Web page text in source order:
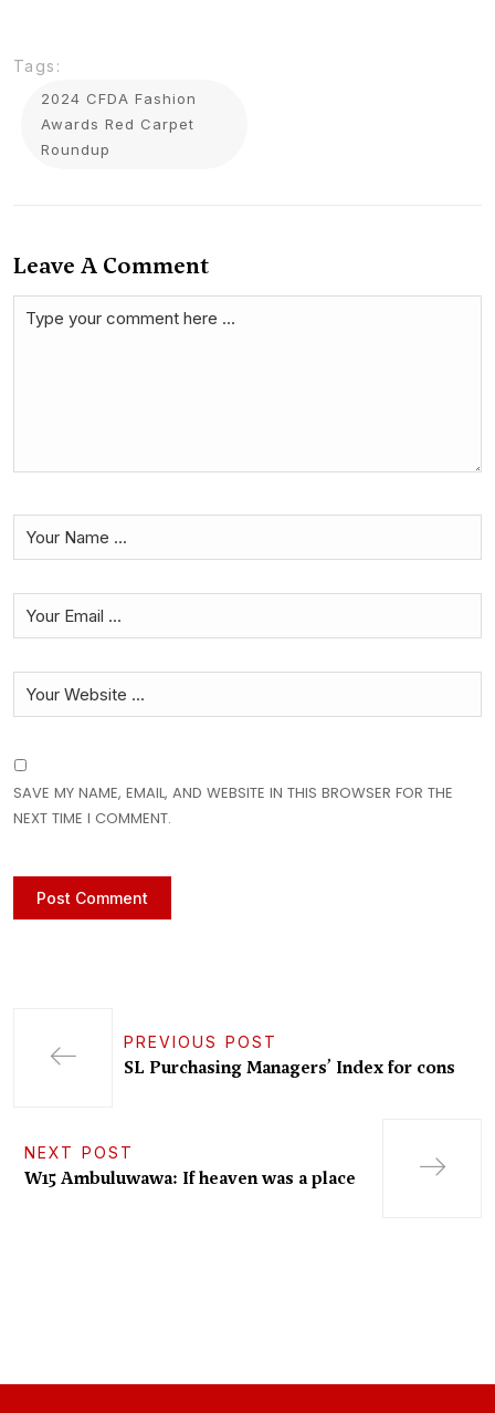
Tags:
2024 CFDA Fashion
Awards Red Carpet
Roundup
Leave A Comment
SAVE MY NAME, EMAIL, AND WEBSITE IN THIS BROWSER FOR THE
NEXT TIME I COMMENT.
PREVIOUS POST
SL Purchasing Managers’ Index for cons
NEXT POST
W15 Ambuluwawa: If heaven was a place